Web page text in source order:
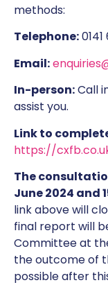
methods:
Telephone:
Email:
In-person:Call
assist you.
Link to
https://
The
June 2024 and
link above will
final report will
Committee at
the outcome of
possible after